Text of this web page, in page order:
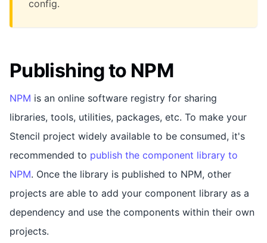
config.
Publishing to NPM
NPM is an online software registry for sharing
libraries, tools, utilities, packages, etc. To make your
Stencil project widely available to be consumed, it's
recommended to publish the component library to
NPM. Once the library is published to NPM, other
projects are able to add your component library as a
dependency and use the components within their own
projects.